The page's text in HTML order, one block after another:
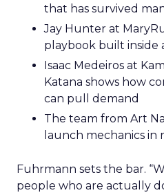
that has survived
Jay Hunter at
playbook built inside
Isaac Medeiros at
Katana shows how
can pull demand
The team from Art
launch mechanics in
Fuhrmann sets the bar.
people who are actually